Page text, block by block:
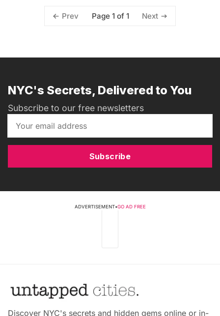
Prev Page 1 of 1 Next
NYC's Secrets, Delivered to You
Subscribe to our free newsletters
Subscribe
ADVERTISEMENT•GO AD FREE
Discover NYC's secrets and hidden gems online or in-